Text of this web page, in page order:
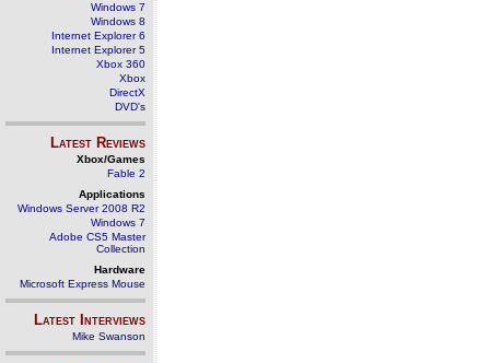
Windows 7
Windows 8
Internet Explorer 6
Internet Explorer 5
Xbox 360
Xbox
DirectX
DVD's
Latest Reviews
Xbox/Games
Fable 2
Applications
Windows Server 2008 R2
Windows 7
Adobe CS5 Master
Collection
Hardware
Microsoft Express Mouse
Latest Interviews
Mike Swanson